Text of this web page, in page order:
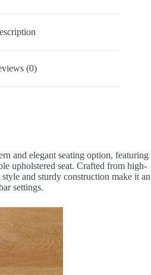
(0)
and elegant seating option, featuring
upholstered seat. Crafted from high-
and sturdy construction make it an
settings.